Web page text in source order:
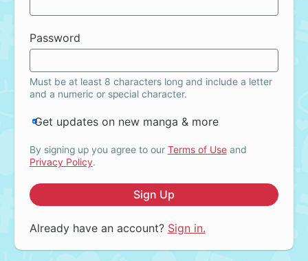
Password
Must be at least 8 characters long and include a letter
and a numeric or special character.
Get updates on new manga & more
By signing up you agree to our Terms of Useand
Privacy Policy.
Sign Up
Already have an account? Sign in.